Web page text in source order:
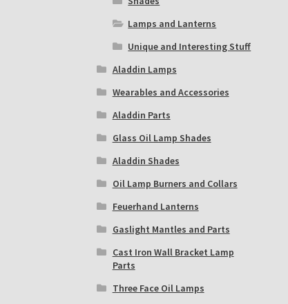
Lamps and Lanterns
Unique and Interesting Stuff
Aladdin Lamps
Wearables and Accessories
Aladdin Parts
Glass Oil Lamp Shades
Aladdin Shades
Oil Lamp Burners and Collars
Feuerhand Lanterns
Gaslight Mantles and Parts
Cast Iron Wall Bracket Lamp
Parts
Three Face Oil Lamps